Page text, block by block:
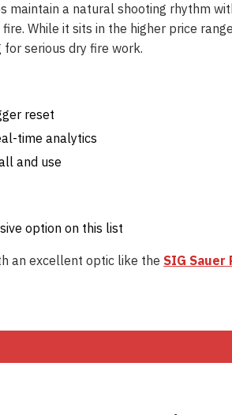
maintain a natural shooting rhythm
While it sits in the higher price
serious dry fire work.
reset
time analytics
and use
option on this list
an excellent optic like the SIG Sauer